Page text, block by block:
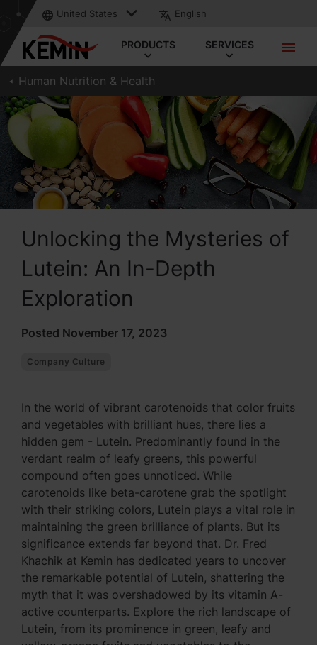
United States English
PRODUCTS SERVICES
Human Nutrition & Health
Unlocking the Mysteries of
Lutein: An In-Depth
Exploration
Posted November 17, 2023
Company Culture
In the world of vibrant carotenoids that color fruits
and vegetables with brilliant hues, there lies a
hidden gem - Lutein. Predominantly found in the
verdant realm of leafy greens, this powerful
compound often goes unnoticed. While
carotenoids like beta-carotene grab the spotlight
with their striking colors, Lutein plays a vital role in
maintaining the green brilliance of plants. But its
significance extends far beyond that. Dr. Fred
Khachik at Kemin has dedicated years to uncover
the remarkable potential of Lutein, shattering the
myth that it was overshadowed by its vitamin A-
active counterparts. Explore the rich landscape of
Lutein, from its prominence in green, leafy and